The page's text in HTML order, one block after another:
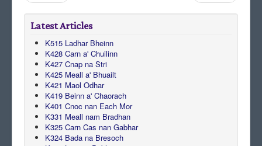
Latest Articles
K515 Ladhar Bheinn
K428 Carn a' Chuilinn
K427 Cnap na Stri
K425 Meall a' Bhuailt
K421 Maol Odhar
K419 Beinn a' Chaorach
K401 Cnoc nan Each Mor
K331 Meall nam Bradhan
K325 Carn Cas nan Gabhar
K324 Bada na Bresoch